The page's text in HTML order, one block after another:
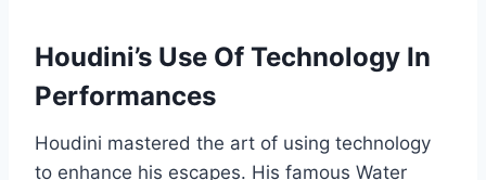
Houdini’s Use Of Technology In
Performances
Houdini mastered the art of using technology
to enhance his escapes. His famous Water